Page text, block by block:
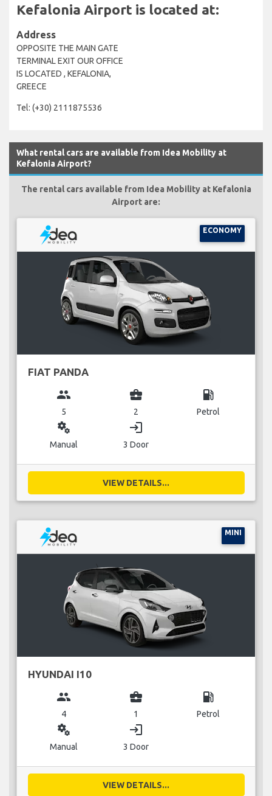
Kefalonia Airport is located at:
Address
OPPOSITE THE MAIN GATE
TERMINAL EXIT OUR OFFICE
IS LOCATED , KEFALONIA,
GREECE
Tel: (+30) 2111875536
What rental cars are available from Idea Mobility at
Kefalonia Airport?
The rental cars available from Idea Mobility at Kefalonia
Airport are:
ECONOMY
FIAT PANDA
group
5
business_center
2
local_gas_station
Petrol
miscellaneous_services
Manual
login
3 Door
VIEW DETAILS...
MINI
HYUNDAI I10
group
4
business_center
1
local_gas_station
Petrol
miscellaneous_services
Manual
login
3 Door
VIEW DETAILS...